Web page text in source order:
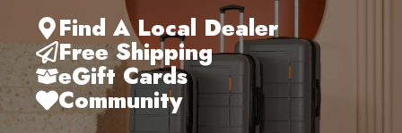
Find A Local Dealer
Free Shipping
eGift Cards
Community